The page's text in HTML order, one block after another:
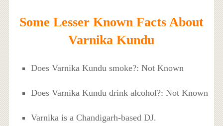
Some Lesser Known Facts About
Varnika Kundu
Does Varnika Kundu smoke?: Not Known
Does Varnika Kundu drink alcohol?: Not Known
Varnika is a Chandigarh-based DJ.